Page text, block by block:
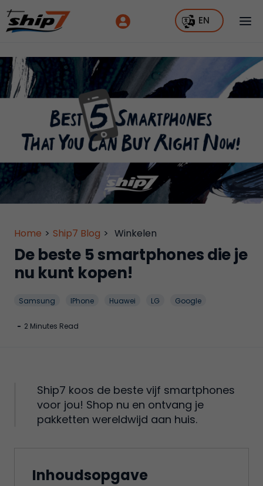
EN
Home > Ship7 Blog > Winkelen
De beste 5 smartphones die je
nu kunt kopen!
Samsung IPhone Huawei LG Google
- 2 Minutes Read
Ship7 koos de beste vijf smartphones
voor jou! Shop nu en ontvang je
pakketten wereldwijd aan huis.
Inhoudsopgave